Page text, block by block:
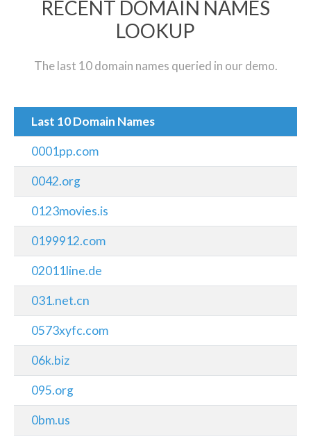
RECENT DOMAIN NAMES
LOOKUP
The last 10 domain names queried in our demo.
Last 10 Domain Names
0001pp.com
0042.org
0123movies.is
0199912.com
02011line.de
031.net.cn
0573xyfc.com
06k.biz
095.org
0bm.us